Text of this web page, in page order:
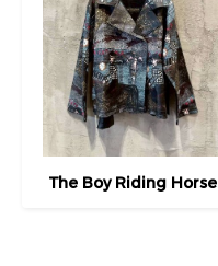
The Boy Riding Horse